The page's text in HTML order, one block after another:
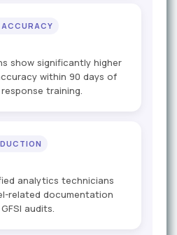
show significantly higher
within 90 days of
training.
analytics technicians
related documentation
audits.